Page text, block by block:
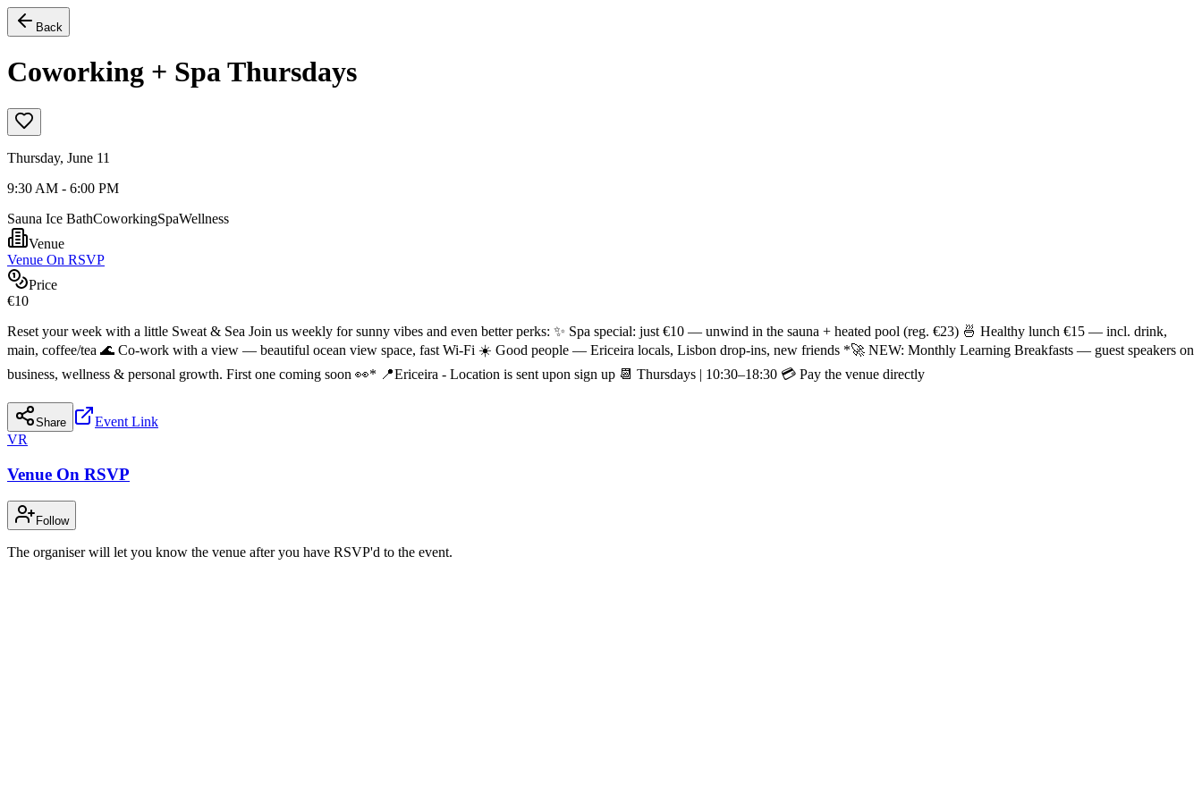
Back
Coworking + Spa Thursdays
Thursday, June 11
9:30 AM - 6:00 PM
Sauna Ice BathCoworkingSpaWellness
Venue
Venue On RSVP
Price
€10
Reset your week with a little Sweat & Sea Join us weekly for sunny vibes and even better perks: ✨ Spa special: just €10 — unwind in the sauna + heated pool (reg. €23) 🍜 Healthy lunch €15 — incl. drink,
main, coffee/tea 🌊 Co-work with a view — beautiful ocean view space, fast Wi-Fi ☀️ Good people — Ericeira locals, Lisbon drop-ins, new friends *🚀 NEW: Monthly Learning Breakfasts — guest speakers on
business, wellness & personal growth. First one coming soon 👀* 📍Ericeira - Location is sent upon sign up 📆 Thursdays | 10:30–18:30 💳 Pay the venue directly
Share
Event Link
VR
Venue On RSVP
Follow
The organiser will let you know the venue after you have RSVP'd to the event.